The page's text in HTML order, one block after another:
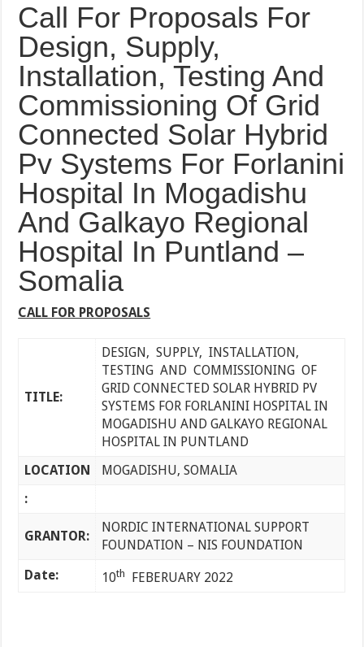
Call For Proposals For
Design, Supply,
Installation, Testing And
Commissioning Of Grid
Connected Solar Hybrid
Pv Systems For Forlanini
Hospital In Mogadishu
And Galkayo Regional
Hospital In Puntland –
Somalia
CALL FOR PROPOSALS
TITLE:
DESIGN, SUPPLY, INSTALLATION,
TESTING AND COMMISSIONING OF
GRID CONNECTED SOLAR HYBRID PV
SYSTEMS FOR FORLANINI HOSPITAL IN
MOGADISHU AND GALKAYO REGIONAL
HOSPITAL IN PUNTLAND
LOCATION
MOGADISHU, SOMALIA
:
GRANTOR:
NORDIC INTERNATIONAL SUPPORT
FOUNDATION – NIS FOUNDATION
Date:
10th FEBERUARY 2022